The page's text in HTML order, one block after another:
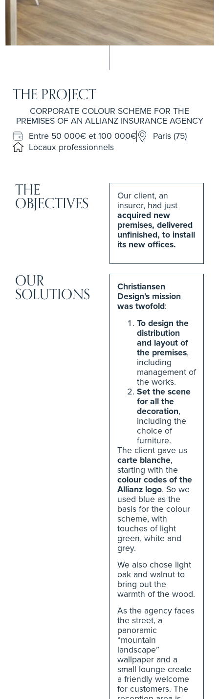
THE PROJECT
CORPORATE COLOUR SCHEME FOR THE
PREMISES OF AN ALLIANZ INSURANCE AGENCY
Entre 50 000€ et 100 000€
Paris (75)
Locaux professionnels
THE
OBJECTIVES
Our client, an
insurer, had just
acquired new
premises, delivered
unfinished, to install
its new offices.
OUR
SOLUTIONS
Christiansen
Design’s mission
was twofold:
To design the
distribution
and layout of
the premises,
including
management of
the works.
Set the scene
for all the
decoration,
including the
choice of
furniture.
The client gave us
carte blanche,
starting with the
colour codes of the
Allianz logo. So we
used blue as the
basis for the colour
scheme, with
touches of light
green, white and
grey.
We also chose light
oak and walnut to
bring out the
warmth of the wood.
As the agency faces
the street, a
panoramic
“mountain
landscape”
wallpaper and a
small lounge create
a friendly welcome
for customers. The